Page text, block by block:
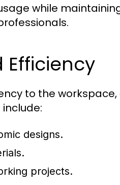
while
Efficiency
to the
designs.
projects.